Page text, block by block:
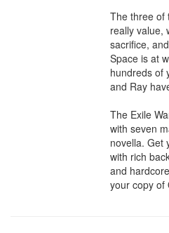
The three of
really value,
sacrifice,
Space is at
hundreds of
and Ray
The Exile
with seven
novella. Get
with rich
and
your copy of